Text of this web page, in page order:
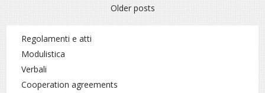
Older posts
Regolamenti e atti
Modulistica
Verbali
Cooperation agreements